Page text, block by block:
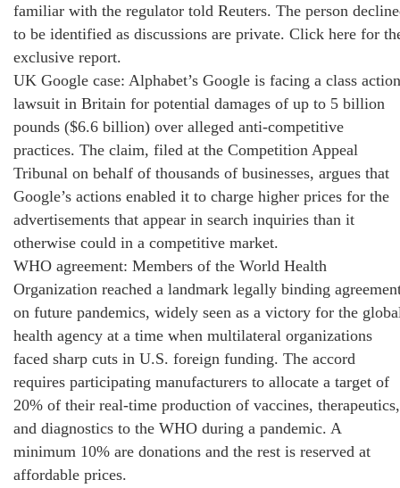
familiar with the regulator told Reuters. The person
to be identified as discussions are private. Click here for
exclusive report.
UK Google case: Alphabet’s Google is facing a class action
lawsuit in Britain for potential damages of up to 5 billion
pounds ($6.6 billion) over alleged anti-competitive
practices. The claim, filed at the Competition Appeal
Tribunal on behalf of thousands of businesses, argues that
Google’s actions enabled it to charge higher prices for the
advertisements that appear in search inquiries than it
otherwise could in a competitive market.
WHO agreement: Members of the World Health
Organization reached a landmark legally binding
on future pandemics, widely seen as a victory for the
health agency at a time when multilateral organizations
faced sharp cuts in U.S. foreign funding. The accord
requires participating manufacturers to allocate a target of
20% of their real-time production of vaccines, therapeutics,
and diagnostics to the WHO during a pandemic. A
minimum 10% are donations and the rest is reserved at
affordable prices.